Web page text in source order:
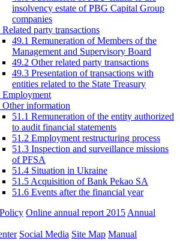
insolvency estate of PBG Capital Group
companies
Related party transactions
49.1 Remuneration of Members of the
Management and Supervisory Board
49.2 Other related party transactions
49.3 Presentation of transactions with
entities related to the State Treasury
Employment
Other information
51.1 Remuneration of the entity authorized
to audit financial statements
51.2 Employment restructuring process
51.3 Inspection and surveillance missions
of PFSA
51.4 Situation in Ukraine
51.5 Acquisition of Bank Pekao SA
51.6 Events after the financial year
Online annual report 2015 Annual
Social Media Site Map Manual